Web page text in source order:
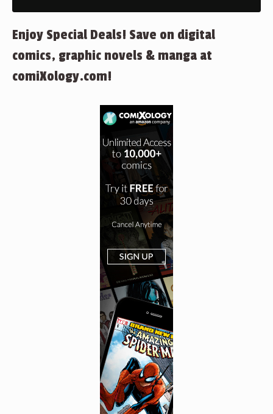
Enjoy Special Deals! Save on digital
comics, graphic novels & manga at
comiXology.com!